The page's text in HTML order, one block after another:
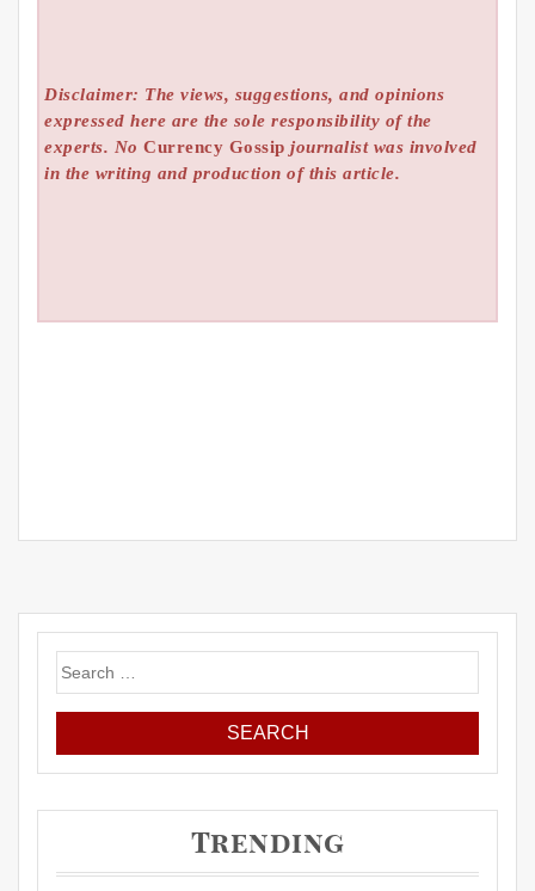
Disclaimer: The views, suggestions, and opinions
expressed here are the sole responsibility of the
experts. NoCurrency Gossip journalist was involved
in the writing and production of this article.
Search
for:
Trending